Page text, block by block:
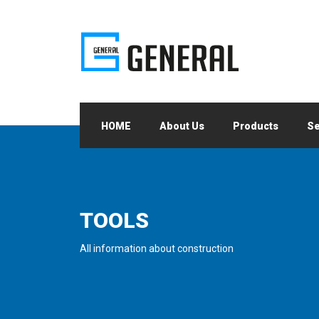
HOME About Us Products
TOOLS
All information about construction